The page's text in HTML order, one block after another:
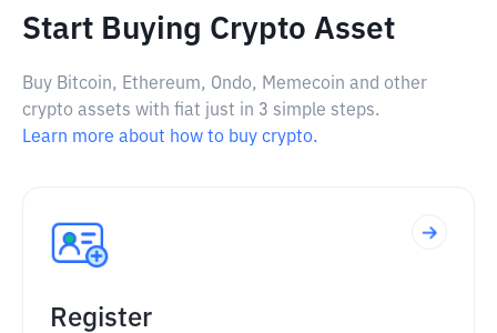
Start Buying Crypto Asset
Buy Bitcoin, Ethereum, Ondo, Memecoin and other
crypto assets with fiat just in 3 simple steps.
Learn more about how to buy crypto.
Register